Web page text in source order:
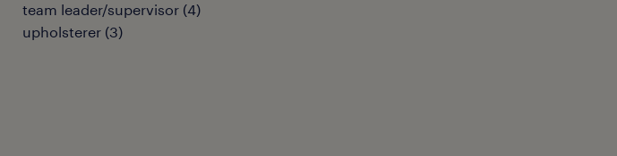
team leader/supervisor (4)
upholsterer (3)